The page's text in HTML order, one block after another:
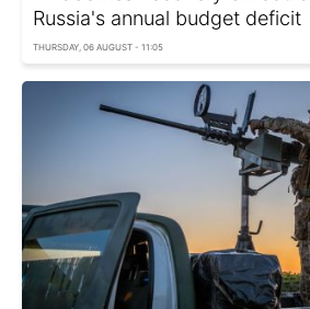
Russia's annual budget deficit
THURSDAY, 06 AUGUST - 11:05